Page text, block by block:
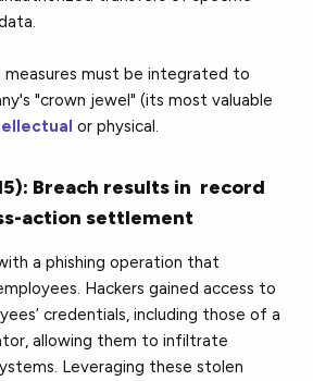
measures must be integrated to
"crown jewel" (its most valuable
or physical.
Breach results in record
action settlement
a phishing operation that
Hackers gained access to
credentials, including those of a
allowing them to infiltrate
Leveraging these stolen